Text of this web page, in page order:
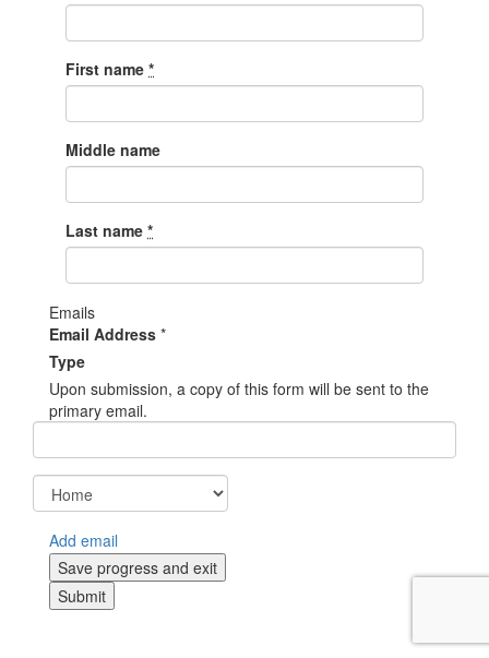
First name *
Middle name
Last name *
Emails
Email Address *
Type
Upon submission, a copy of this form will be sent to the
primary email.
Add email